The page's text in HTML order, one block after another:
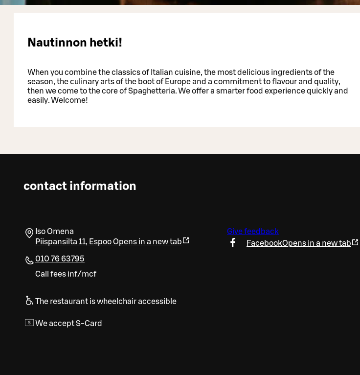
Nautinnon hetki!
When you combine the classics of Italian cuisine, the most delicious ingredients of the
season, the culinary arts of the boot of Europe and a commitment to flavour and quality,
then we come to the core of Spaghetteria. We offer a smarter food experience quickly and
easily. Welcome!
contact information
Iso Omena
Piispansilta 11, EspooOpens in a new tab
010 76 63795
Call fees inf/mcf
The restaurant is wheelchair accessible
We accept S-Card
Give feedback
FacebookOpens in a new tab